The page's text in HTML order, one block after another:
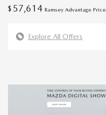
$ 57,614 Ramsey Advantage Price
Explore All Offers